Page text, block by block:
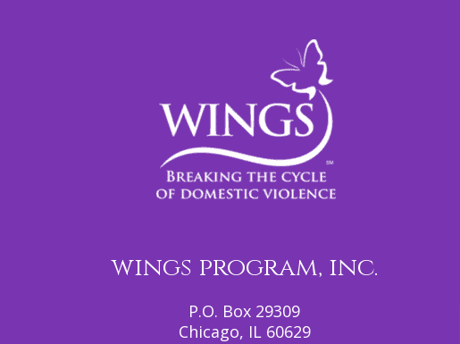
wings program, inc.
P.O. Box 29309
Chicago, IL 60629